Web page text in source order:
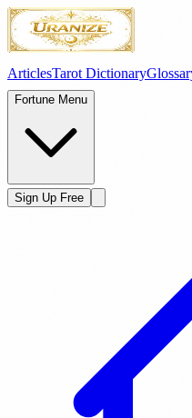
ArticlesTarot Dictionary
Fortune Menu
Sign Up Free